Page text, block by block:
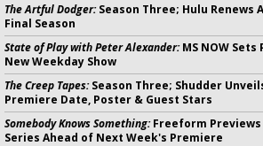
The Artful Dodger:Season Three; Hulu
Final Season
State of Play with Peter Alexander:MS NOW
New Weekday Show
The Creep Tapes:Season Three; Shudder
Premiere Date, Poster & Guest Stars
Somebody Knows Something:Freeform Previews
Series Ahead of Next Week's Premiere